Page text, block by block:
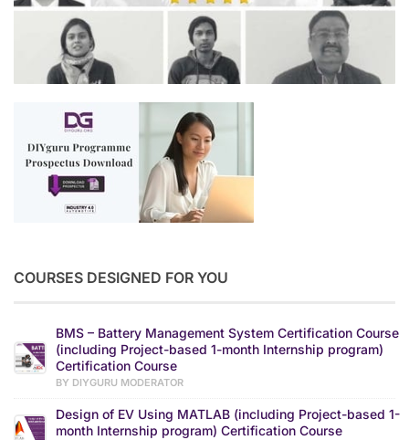
COURSES DESIGNED FOR YOU
BMS – Battery Management System Certification Course
(including Project-based 1-month Internship program)
Certification Course
BY DIYGURU MODERATOR
Design of EV Using MATLAB (including Project-based 1-
month Internship program) Certification Course